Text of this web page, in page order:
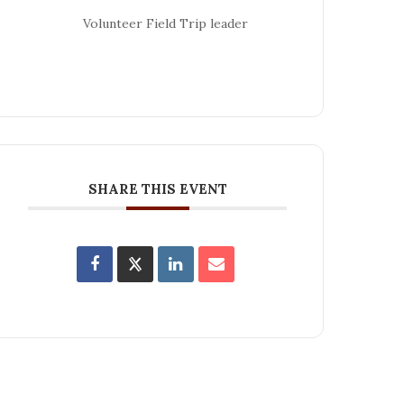
Volunteer Field Trip leader
SHARE THIS EVENT